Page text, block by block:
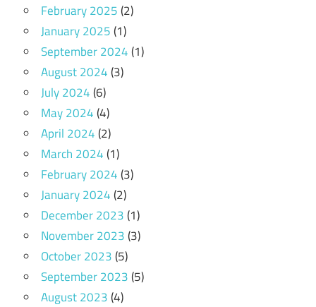
February 2025(2)
January 2025(1)
September 2024(1)
August 2024(3)
July 2024(6)
May 2024(4)
April 2024(2)
March 2024(1)
February 2024(3)
January 2024(2)
December 2023(1)
November 2023(3)
October 2023(5)
September 2023(5)
August 2023(4)